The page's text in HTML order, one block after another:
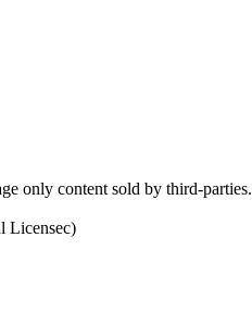
only content sold by third-
Licensec)